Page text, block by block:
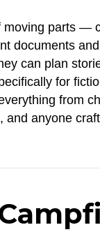
parts —
documents
can plan
for
from
anyone